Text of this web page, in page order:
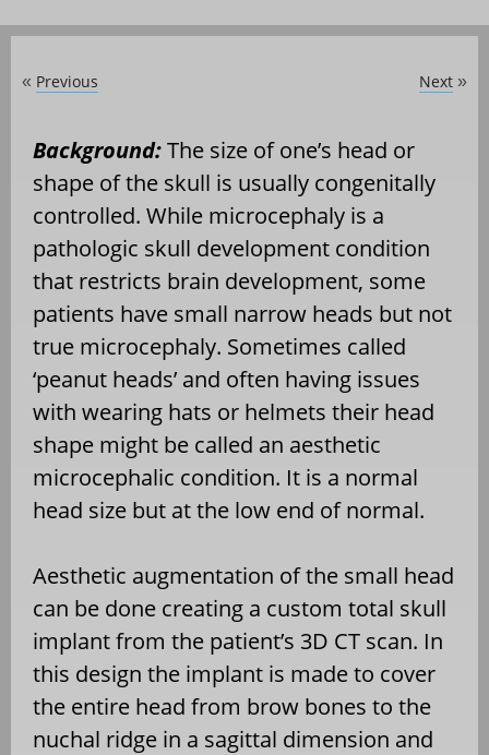
« Previous Next »
Background:The size of one’s head or
shape of the skull is usually congenitally
controlled. While microcephaly is a
pathologic skull development condition
that restricts brain development, some
patients have small narrow heads but not
true microcephaly. Sometimes called
‘peanut heads’ and often having issues
with wearing hats or helmets their head
shape might be called an aesthetic
microcephalic condition. It is a normal
head size but at the low end of normal.
Aesthetic augmentation of the small head
can be done creating a custom total skull
implant from the patient’s 3D CT scan. In
this design the implant is made to cover
the entire head from brow bones to the
nuchal ridge in a sagittal dimension and